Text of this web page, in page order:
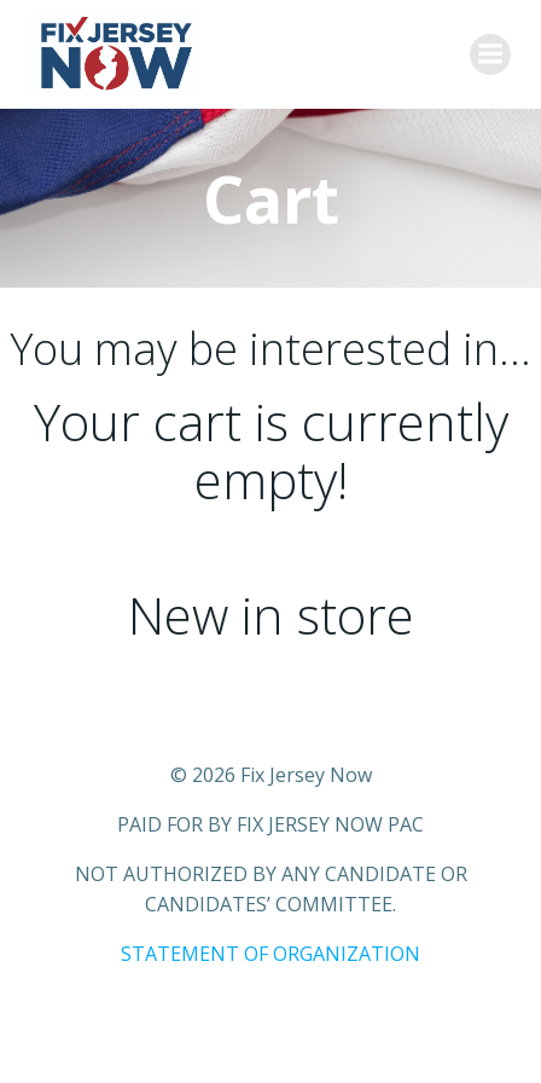
Cart
You may be interested in…
Your cart is currently
empty!
New in store
© 2026 Fix Jersey Now
PAID FOR BY FIX JERSEY NOW PAC
NOT AUTHORIZED BY ANY CANDIDATE OR
CANDIDATES’ COMMITTEE.
STATEMENT OF ORGANIZATION